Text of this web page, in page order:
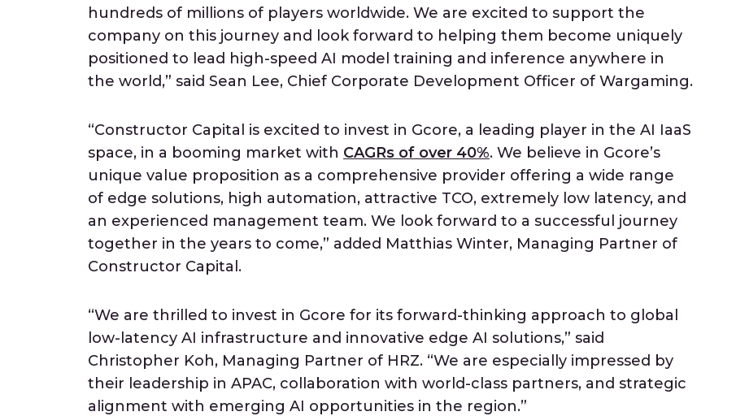
hundreds of millions of players worldwide. We are excited to support the
company on this journey and look forward to helping them become uniquely
positioned to lead high-speed AI model training and inference anywhere in
the world,” said Sean Lee, Chief Corporate Development Officer of Wargaming.
“Constructor Capital is excited to invest in Gcore, a leading player in the AI IaaS
space, in a booming market with CAGRs of over 40%. We believe in Gcore’s
unique value proposition as a comprehensive provider offering a wide range
of edge solutions, high automation, attractive TCO, extremely low latency, and
an experienced management team. We look forward to a successful journey
together in the years to come,” added Matthias Winter, Managing Partner of
Constructor Capital.
“We are thrilled to invest in Gcore for its forward-thinking approach to global
low-latency AI infrastructure and innovative edge AI solutions,” said
Christopher Koh, Managing Partner of HRZ. “We are especially impressed by
their leadership in APAC, collaboration with world-class partners, and strategic
alignment with emerging AI opportunities in the region.”